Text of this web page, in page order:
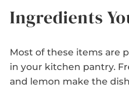
Ingredients
Most of these items are
in your kitchen pantry.
and lemon make the